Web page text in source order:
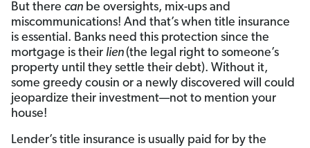
But there can be oversights, mix-ups and
miscommunications! And that’s when title insurance
is essential. Banks need this protection since the
mortgage is their lien (the legal right to someone’s
property until they settle their debt). Without it,
some greedy cousin or a newly discovered will could
jeopardize their investment—not to mention your
house!
Lender’s title insurance is usually paid for by the